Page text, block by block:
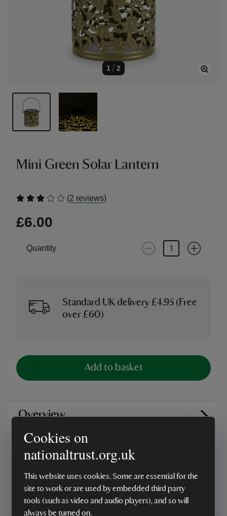
Cookies on
nationaltrust.org.uk
This website uses cookies. Some are essential for the
site to work or are used by embedded third party
tools (such as video and audio players), and so will
always be turned on.
1 / 2
Mini Green Solar Lantern
(2 reviews)
£6.00
Quantity
Standard UK delivery £4.95 (Free
over £60)
Add to basket
Overview
Reviews
You might also be interested in
Delivery, installations & returns